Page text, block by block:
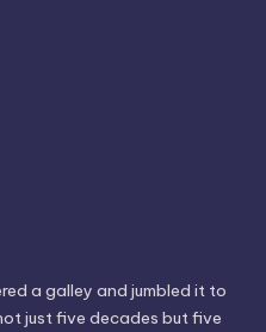
a galley and jumbled it to
just five decades but five